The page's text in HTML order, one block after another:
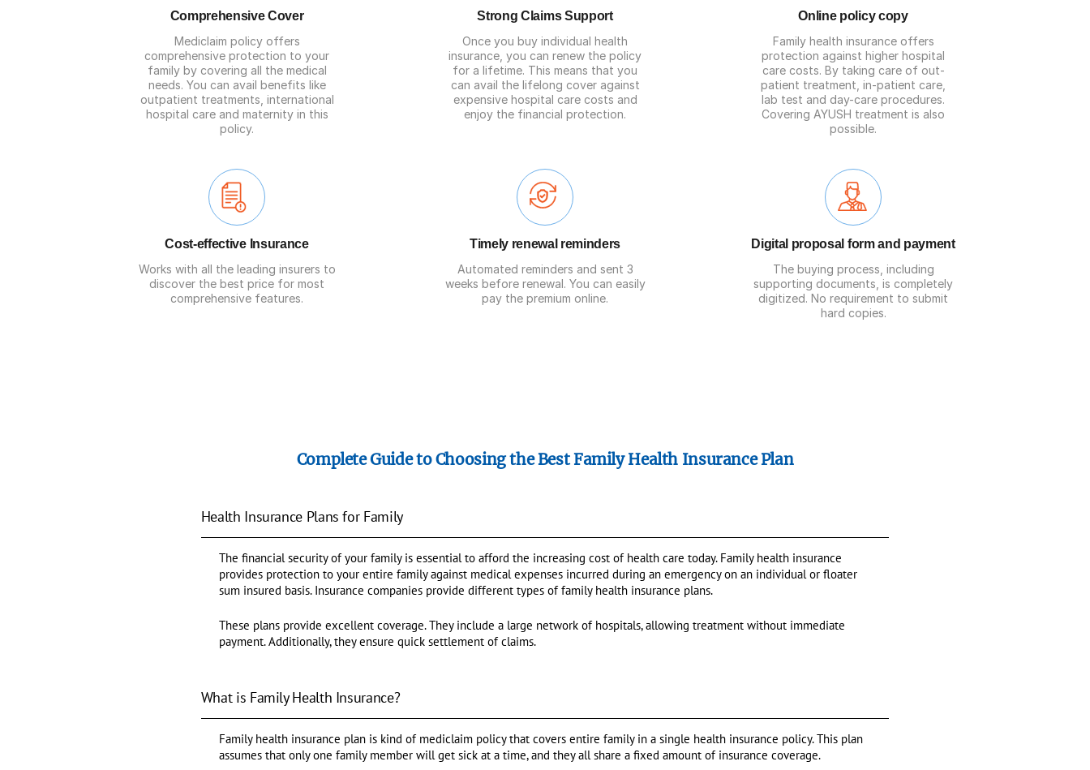
Comprehensive Cover
Mediclaim policy offers
comprehensive protection to your
family by covering all the medical
needs. You can avail benefits like
outpatient treatments, international
hospital care and maternity in this
policy.
Strong Claims Support
Once you buy individual health
insurance, you can renew the policy
for a lifetime. This means that you
can avail the lifelong cover against
expensive hospital care costs and
enjoy the financial protection.
Online policy copy
Family health insurance offers
protection against higher hospital
care costs. By taking care of out-
patient treatment, in-patient care,
lab test and day-care procedures.
Covering AYUSH treatment is also
possible.
Cost-effective Insurance
Works with all the leading insurers to
discover the best price for most
comprehensive features.
Timely renewal reminders
Automated reminders and sent 3
weeks before renewal. You can easily
pay the premium online.
Digital proposal form and payment
The buying process, including
supporting documents, is completely
digitized. No requirement to submit
hard copies.
Complete Guide to Choosing the Best Family Health Insurance Plan
Health Insurance Plans for Family
The financial security of your family is essential to afford the increasing cost of health care today. Family health insurance
provides protection to your entire family against medical expenses incurred during an emergency on an individual or floater
sum insured basis. Insurance companies provide different types of family health insurance plans.
These plans provide excellent coverage. They include a large network of hospitals, allowing treatment without immediate
payment. Additionally, they ensure quick settlement of claims.
What is Family Health Insurance?
Family health insurance plan is kind of mediclaim policy that covers entire family in a single health insurance policy. This plan
assumes that only one family member will get sick at a time, and they all share a fixed amount of insurance coverage.